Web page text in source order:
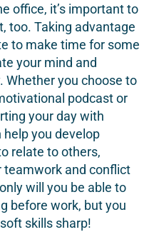
office, it’s important to
too. Taking advantage
to make time for some
your mind and
Whether you choose to
podcast or
your day with
you develop
relate to others,
teamwork and conflict
will you be able to
before work, but you
skills sharp!